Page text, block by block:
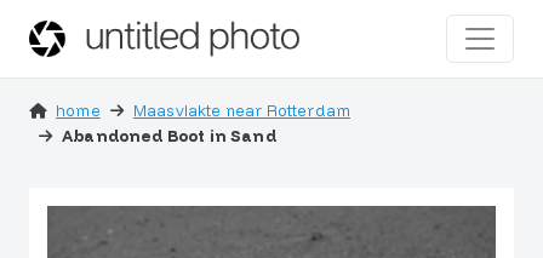
home
Maasvlakte near Rotterdam
Abandoned Boot in Sand